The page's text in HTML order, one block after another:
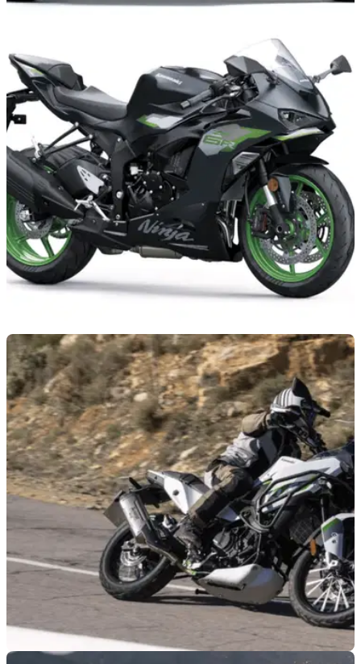
Plethora of 2027 Kawasaki models revealed
with fresh colour trims
Kawasaki has introduced a new round of colours to its 2027
line-up, with the Z1100, Versys 650, Vulcan S and Z500 all
benefiting from the company’s latest update.
NEW BIKES 05/08/26
Kawasaki announces four-strong Ninja 2027
line-up
Kawasaki has revealed the latest version of the ZX-6R, with
the 2027 model set to arrive in three colourways and with
styling inspired by the ZX-10R.